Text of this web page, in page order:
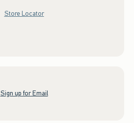
Store Locator
Sign up for Email